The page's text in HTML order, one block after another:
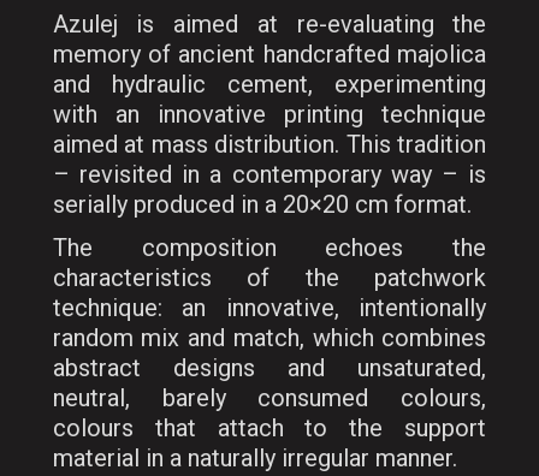
Azulej is aimed at re-evaluating the
memory of ancient handcrafted majolica
and hydraulic cement, experimenting
with an innovative printing technique
aimed at mass distribution. This tradition
– revisited in a contemporary way – is
serially produced in a 20×20 cm format.
The composition echoes the
characteristics of the patchwork
technique: an innovative, intentionally
random mix and match, which combines
abstract designs and unsaturated,
neutral, barely consumed colours,
colours that attach to the support
material in a naturally irregular manner.